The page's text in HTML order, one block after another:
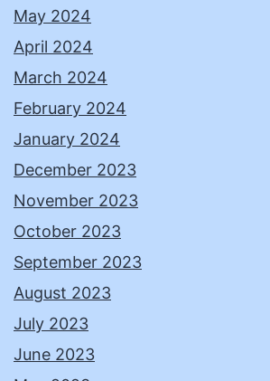
May 2024
April 2024
March 2024
February 2024
January 2024
December 2023
November 2023
October 2023
September 2023
August 2023
July 2023
June 2023